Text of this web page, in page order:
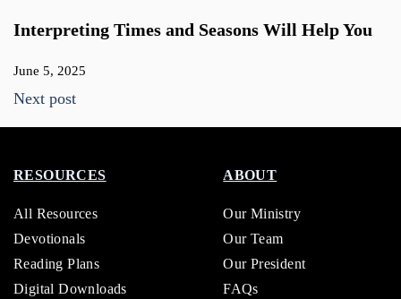
Interpreting Times and Seasons Will Help You
June 5, 2025
Next post
RESOURCES
All Resources
Devotionals
Reading Plans
Digital Downloads
ABOUT
Our Ministry
Our Team
Our President
FAQs